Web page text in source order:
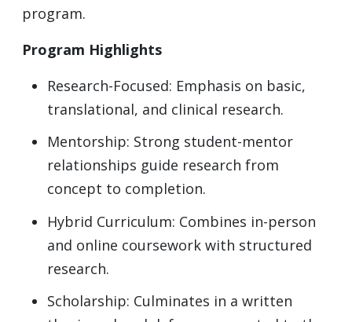
program.
Program Highlights
Research-Focused: Emphasis on basic,
translational, and clinical research.
Mentorship: Strong student-mentor
relationships guide research from
concept to completion.
Hybrid Curriculum: Combines in-person
and online coursework with structured
research.
Scholarship: Culminates in a written